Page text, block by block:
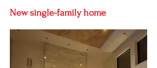
New single-family home